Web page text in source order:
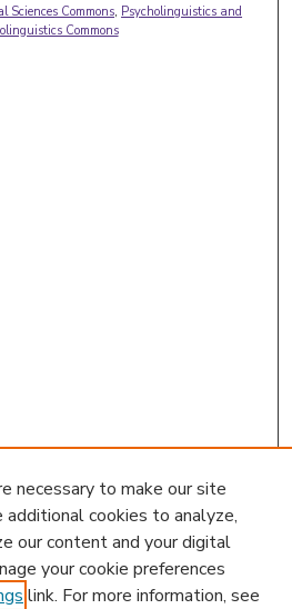
Sciences Commons, Psycholinguistics and
Commons
necessary to make our site
cookies to analyze,
our content and your digital
your cookie preferences
link. For more information, see